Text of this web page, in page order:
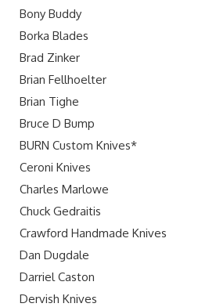
Bony Buddy
Borka Blades
Brad Zinker
Brian Fellhoelter
Brian Tighe
Bruce D Bump
BURN Custom Knives*
Ceroni Knives
Charles Marlowe
Chuck Gedraitis
Crawford Handmade Knives
Dan Dugdale
Darriel Caston
Dervish Knives